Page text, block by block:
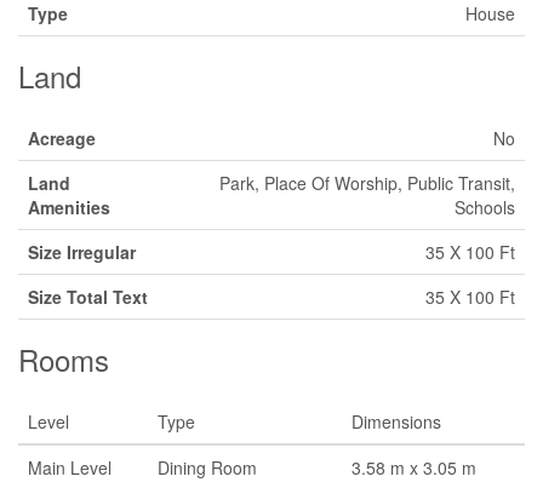
Type
House
Land
Acreage
No
Land
Amenities
Park, Place Of Worship, Public Transit,
Schools
Size Irregular
35 X 100 Ft
Size Total Text
35 X 100 Ft
Rooms
Level Type
Dimensions
Main Level
Dining Room 3.58 m x 3.05 m